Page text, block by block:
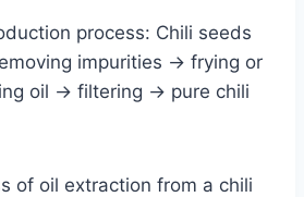
process: Chili seeds
impurities → frying or
oil → filtering → pure chili
of oil extraction from a chili